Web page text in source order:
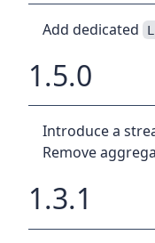
Add dedicated
1.5.0
Introduce a
Remove
1.3.1